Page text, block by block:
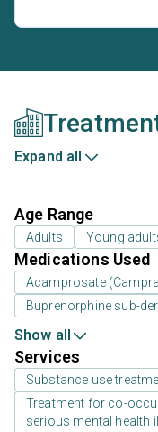
Expand all
Age Range
Adults Young
Medications Used
Acamprosate
Buprenorphine sub-
Show all
Services
Substance use
Treatment for co-
serious mental health